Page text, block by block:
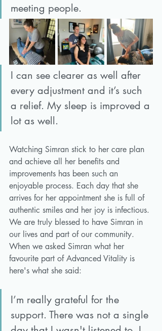
meeting people.
I can see clearer as well after
every adjustment and it’s such
a relief. My sleep is improved a
lot as well.
Watching Simran stick to her care plan
and achieve all her benefits and
improvements has been such an
enjoyable process. Each day that she
arrives for her appointment she is full of
authentic smiles and her joy is infectious.
We are truly blessed to have Simran in
our lives and part of our community.
When we asked Simran what her
favourite part of Advanced Vitality is
here's what she said:
I’m really grateful for the
support. There was not a single